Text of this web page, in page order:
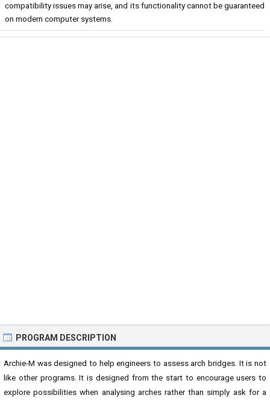
compatibility issues may arise, and its functionality cannot be guaranteed
on modern computer systems.
PROGRAM DESCRIPTION
Archie-M was designed to help engineers to assess arch bridges. It is not
like other programs. It is designed from the start to encourage users to
explore possibilities when analysing arches rather than simply ask for a